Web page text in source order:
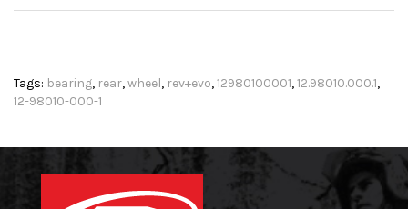
Tags: bearing, rear,wheel, rev+evo,12980100001,12.98010.000.1,
12-98010-000-1